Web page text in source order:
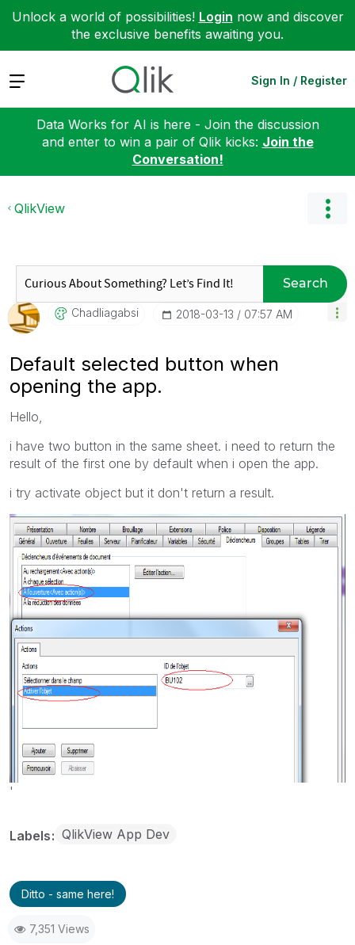
Unlock a world of possibilities! Login now and discover
the exclusive benefits awaiting you.
Expand Sign In / Register
Data Works for AI is here - Join the discussion
and enter to win a pair of Qlik kicks: Join the
Conversation!
QlikView
Search
Chadliagabsi ‎2018-03-13 07:57 AM
Default selected button when
opening the app.
Hello,
i have two button in the same sheet. i need to return the
result of the first one by default when i open the app.
i try activate object but it don't return a result.
'
Labels QlikView App Dev
Ditto - same here!
7,351 Views